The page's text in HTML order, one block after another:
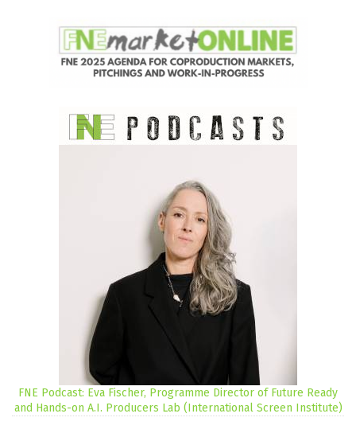
FNE Podcast: Eva Fischer, Programme Director of Future Ready
and Hands-on A.I. Producers Lab (International Screen Institute)